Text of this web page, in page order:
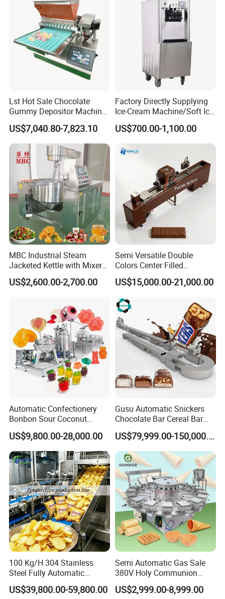
Lst Hot Sale Chocolate
Gummy Depositor Machine
Hard Candy Molding
Machine
US$7,040.80-7,823.10
Factory Directly Supplying
Ice-Cream Machine/Soft Ice
Cream Machine
US$700.00-1,100.00
MBC Industrial Steam
Jacketed Kettle with Mixer
for Sauce Jam Candy Curry
Paste Cooking
US$2,600.00-2,700.00
Semi Versatile Double
Colors Center Filled
Automatic Chocolate Filling
Depositing Machine
US$15,000.00-21,000.00
Automatic Confectionery
Bonbon Sour Coconut
Candy Forming
Manufacturing Jelly
Gummy Making Machine
Price
US$9,800.00-28,000.00
Gusu Automatic Snickers
Chocolate Bar Cereal Bar
Making Machine Production
Line
US$79,999.00-150,000.00
100 Kg/H 304 Stainless
Steel Fully Automatic
Potato Chips Processing
Production Line
US$39,800.00-59,800.00
Semi Automatic Gas Sale
380V Holy Communion
Phoenix Egg Roll Wafer
Making Ice Cream Waffle
US$2,999.00-8,999.00